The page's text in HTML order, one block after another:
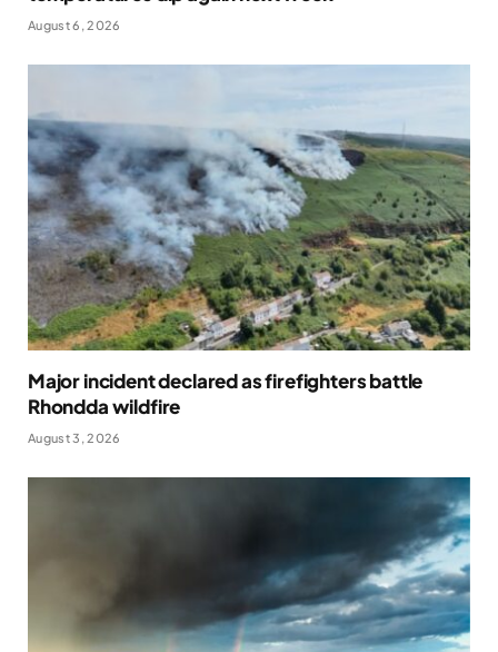
August 6, 2026
Major incident declared as firefighters battle
Rhondda wildfire
August 3, 2026